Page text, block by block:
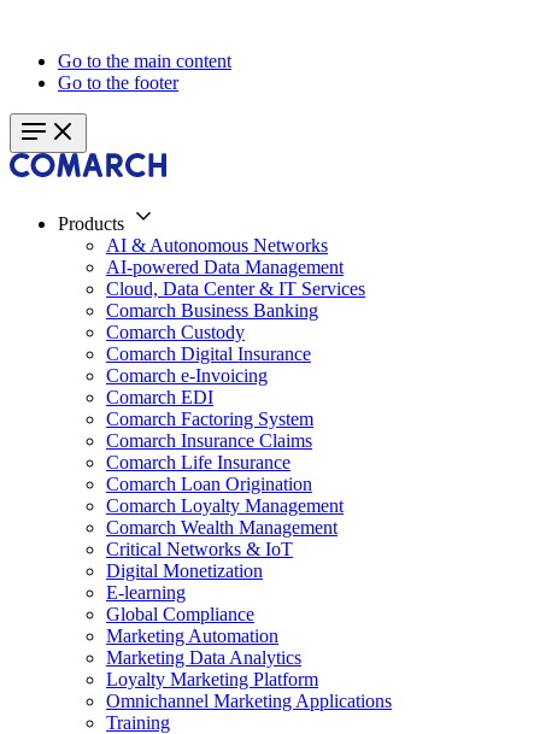
Go to the main content
Go to the footer
Products
AI & Autonomous Networks
AI-powered Data Management
Cloud, Data Center & IT Services
Comarch Business Banking
Comarch Custody
Comarch Digital Insurance
Comarch e-Invoicing
Comarch EDI
Comarch Factoring System
Comarch Insurance Claims
Comarch Life Insurance
Comarch Loan Origination
Comarch Loyalty Management
Comarch Wealth Management
Critical Networks & IoT
Digital Monetization
E-learning
Global Compliance
Marketing Automation
Marketing Data Analytics
Loyalty Marketing Platform
Omnichannel Marketing Applications
Training